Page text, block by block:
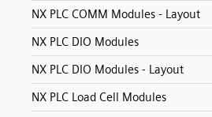
NX PLC COMM Modules - Layout
NX PLC DIO Modules
NX PLC DIO Modules - Layout
NX PLC Load Cell Modules